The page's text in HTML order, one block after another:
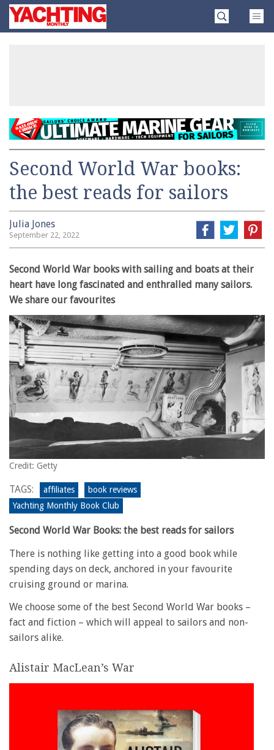
SkipYachting
Monthly
Second World War books:
the best reads for sailors
Julia Jones
September 22, 2022
Second World War books with sailing and boats at their
heart have long fascinated and enthralled many sailors.
We share our favourites
Credit: Getty
TAGS: affiliates
book reviews
Yachting Monthly Book Club
Second World War Books: the best reads for sailors
There is nothing like getting into a good book while
spending days on deck, anchored in your favourite
cruising ground or marina.
We choose some of the best Second World War books –
fact and fiction – which will appeal to sailors and non-
sailors alike.
Alistair MacLean’s War